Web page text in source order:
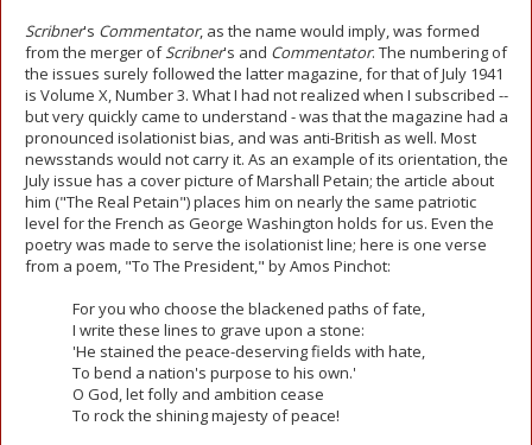
Scribner's Commentator, as the name would imply, was formed
from the merger ofScribner's and Commentator. The numbering of
the issues surely followed the latter magazine, for that of July 1941
is Volume X, Number 3. What I had not realized when I subscribed --
but very quickly came to understand - was that the magazine had a
pronounced isolationist bias, and was anti-British as well. Most
newsstands would not carry it. As an example of its orientation, the
July issue has a cover picture of Marshall Petain; the article about
him ("The Real Petain") places him on nearly the same patriotic
level for the French as George Washington holds for us. Even the
poetry was made to serve the isolationist line; here is one verse
from a poem, "To The President," by Amos Pinchot:
For you who choose the blackened paths of fate,
I write these lines to grave upon a stone:
'He stained the peace-deserving fields with hate,
To bend a nation's purpose to his own.'
O God, let folly and ambition cease
To rock the shining majesty of peace!